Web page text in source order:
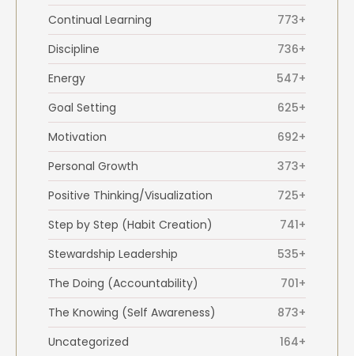
Continual Learning
773+
Discipline
736+
Energy
547+
Goal Setting
625+
Motivation
692+
Personal Growth
373+
Positive Thinking/Visualization
725+
Step by Step (Habit Creation)
741+
Stewardship Leadership
535+
The Doing (Accountability)
701+
The Knowing (Self Awareness)
873+
Uncategorized
164+